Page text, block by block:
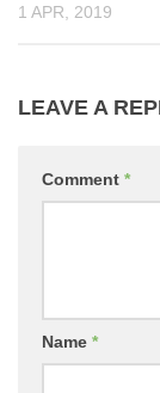
1 APR, 2019
LEAVE A
Comment *
Name *